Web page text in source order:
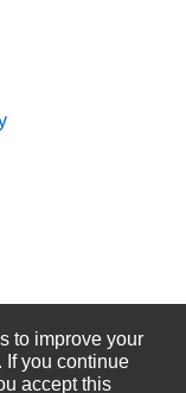
to improve your
If you continue
accept this